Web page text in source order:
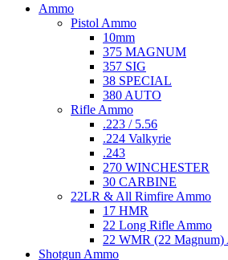
Ammo
Pistol Ammo
10mm
375 MAGNUM
357 SIG
38 SPECIAL
380 AUTO
Rifle Ammo
.223 / 5.56
.224 Valkyrie
.243
270 WINCHESTER
30 CARBINE
22LR & All Rimfire Ammo
17 HMR
22 Long Rifle Ammo
22 WMR (22 Magnum)
Shotgun Ammo